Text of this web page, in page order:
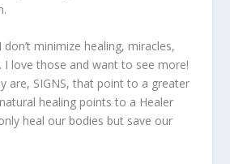
minimize healing, miracles,
I love those and want to see more!
are, SIGNS, that point to a greater
healing points to a Healer
heal our bodies but save our